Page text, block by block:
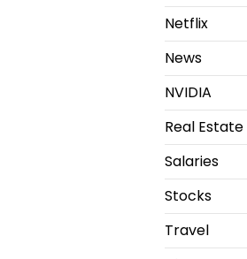
Netflix
News
NVIDIA
Real Estate
Salaries
Stocks
Travel